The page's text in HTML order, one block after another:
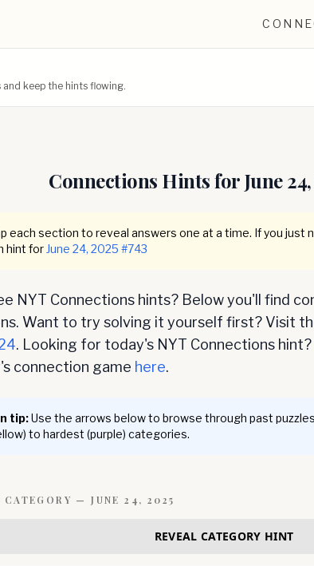
keep the hints flowing.
Connections Hints forJune
each section to reveal answers one at a time. If you just
hint for June 24, 2025 #743
NYT Connections hints? Below you'll find
Want to try solving it yourself first? Visit
. Looking for today's NYT Connections
connection game here.
tip:Use the arrows below to browse through past
to hardest (purple) categories.
CATEGORY —JUNE 24, 2025
REVEAL CATEGORY HINT